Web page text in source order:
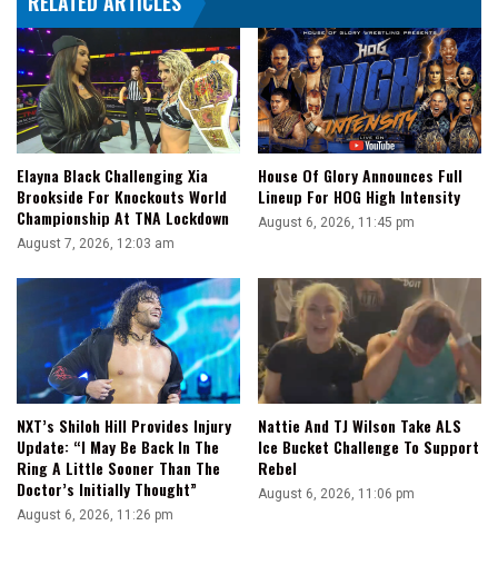
Good
Of
An
Actor
To
On
Cue'
Elayna Black Challenging Xia
Brookside For Knockouts World
Championship At TNA Lockdown
August 7, 2026, 12:03 am
House Of Glory Announces Full
Lineup For HOG High Intensity
August 6, 2026, 11:45 pm
NXT’s Shiloh Hill Provides Injury
Update: “I May Be Back In The
Ring A Little Sooner Than The
Doctor’s Initially Thought”
August 6, 2026, 11:26 pm
Nattie And TJ Wilson Take ALS
Ice Bucket Challenge To Support
Rebel
August 6, 2026, 11:06 pm